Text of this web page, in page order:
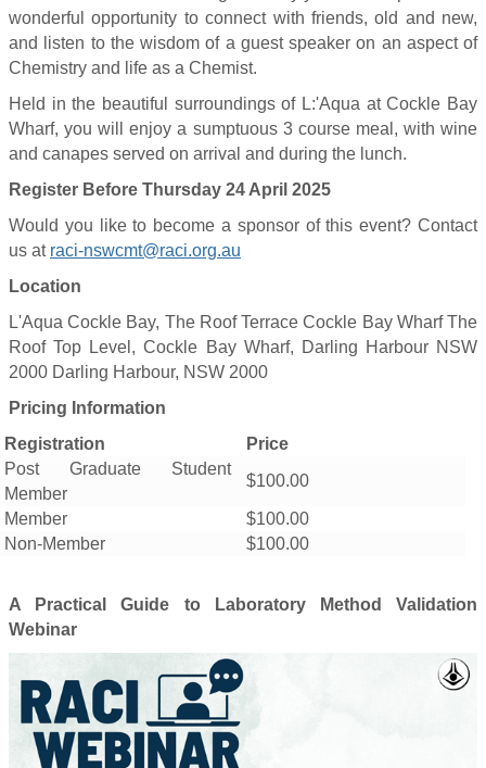
wonderful opportunity to connect with friends, old and new,
and listen to the wisdom of a guest speaker on an aspect of
Chemistry and life as a Chemist.
Held in the beautiful surroundings of L:'Aqua at Cockle Bay
Wharf, you will enjoy a sumptuous 3 course meal, with wine
and canapes served on arrival and during the lunch.
Register Before Thursday 24 April 2025
Would you like to become a sponsor of this event? Contact
us at raci-nswcmt@raci.org.au
Location
L'Aqua Cockle Bay, The Roof Terrace Cockle Bay Wharf The
Roof Top Level, Cockle Bay Wharf, Darling Harbour NSW
2000 Darling Harbour, NSW 2000
Pricing Information
Registration
Price
Post Graduate Student
Member
$100.00
Member
$100.00
Non-Member
$100.00
A Practical Guide to Laboratory Method Validation
Webinar